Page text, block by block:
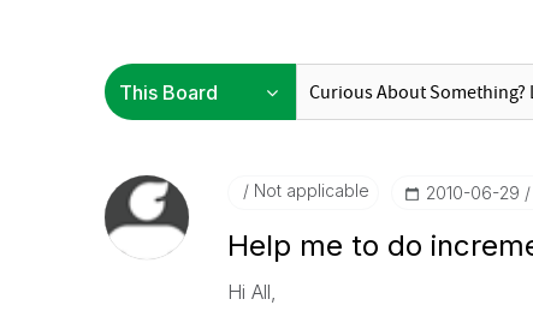
Not applicable ‎2010-06-29
Help me to do
Hi All,